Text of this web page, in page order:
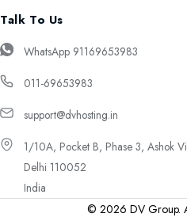
Talk To Us
WhatsApp 91169653983
011-69653983
support@dvhosting.in
1/10A, Pocket B, Phase 3, Ashok
Delhi 110052
India
© 2026 DV Group.